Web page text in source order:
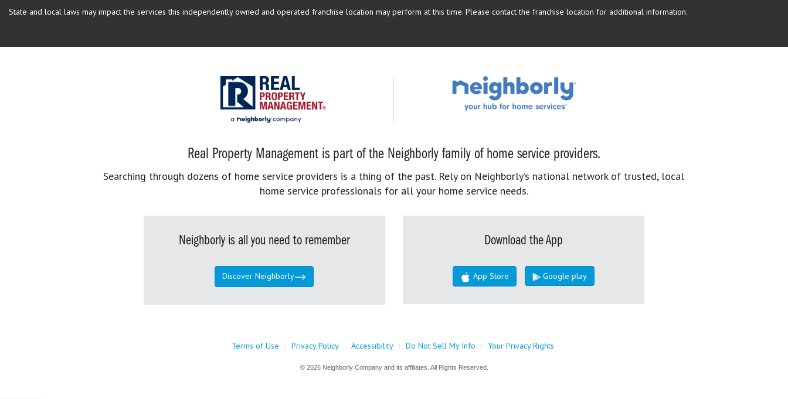
State and local laws may impact the services this independently owned and operated franchise location may perform at this time. Please contact the franchise location for additional information.
Real Property Management is part of the Neighborly family of home service providers.
Searching through dozens of home service providers is a thing of the past. Rely on Neighborly’s national network of trusted, local
home service professionals for all your home service needs.
Neighborly is all you need to remember
Discover Neighborly
Download the App
App Store Google play
Terms of Use | Privacy Policy | Accessibility | Do Not Sell My Info | Your Privacy Rights
© 2026 Neighborly Company and its affiliates. All Rights Reserved.